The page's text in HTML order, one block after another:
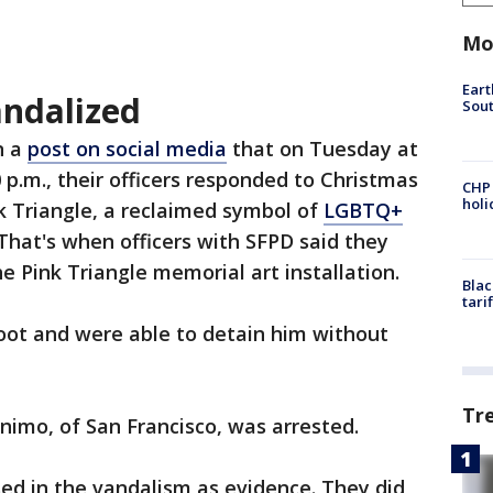
a post on social media that on Tuesday at
p.m., their officers responded to Christmas
Triangle, a reclaimed symbol of LGBTQ+
when officers with SFPD said they
Pink Triangle memorial art installation.
and were able to detain him without
of San Francisco, was arrested.
in the vandalism as evidence. They did